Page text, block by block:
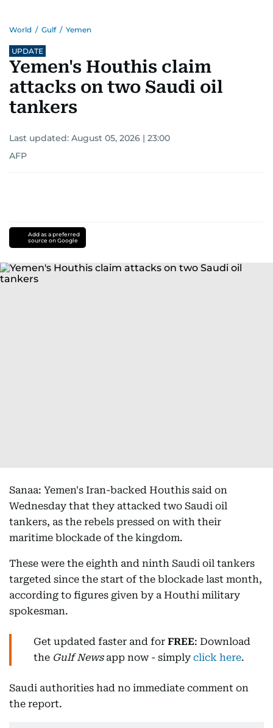
World / Gulf / Yemen
UPDATE
Yemen's Houthis claim
attacks on two Saudi oil
tankers
Last updated: August 05, 2026 | 23:00
AFP
Add as a preferred
source on Google
Sanaa: Yemen's Iran-backed Houthis said on
Wednesday that they attacked two Saudi oil
tankers, as the rebels pressed on with their
maritime blockade of the kingdom.
These were the eighth and ninth Saudi oil tankers
targeted since the start of the blockade last month,
according to figures given by a Houthi military
spokesman.
Get updated faster and for FREE: Download
the Gulf Newsapp now - simply click here.
Saudi authorities had no immediate comment on
the report.